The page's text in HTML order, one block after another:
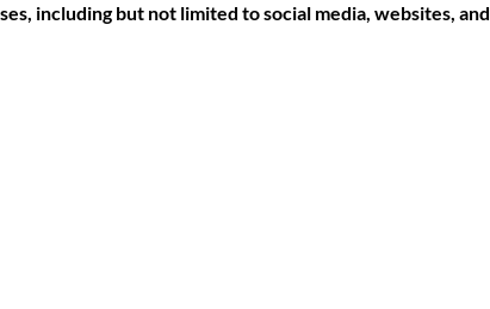
including but not limited to social media, websites, and